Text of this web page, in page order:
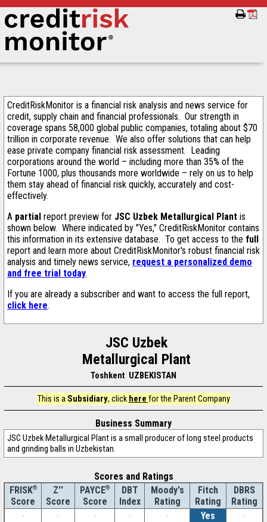
CreditRiskMonitor is a financial risk analysis and news service for
credit, supply chain and financial professionals. Our strength in
coverage spans 58,000 global public companies, totaling about $70
trillion in corporate revenue. We also offer solutions that can help
ease private company financial risk assessment. Leading
corporations around the world – including more than 35% of the
Fortune 1000, plus thousands more worldwide – rely on us to help
them stay ahead of financial risk quickly, accurately and cost-
effectively.
A partial report preview for JSC Uzbek Metallurgical Plant is
shown below. Where indicated by "Yes," CreditRiskMonitor contains
this information in its extensive database. To get access to the full
report and learn more about CreditRiskMonitor's robust financial risk
analysis and timely news service, request a personalized demo
and free trial today.
If you are already a subscriber and want to access the full report,
click here.
JSC Uzbek
Metallurgical Plant
Toshkent UZBEKISTAN
This is a Subsidiary, click here for the Parent Company
Business Summary
JSC Uzbek Metallurgical Plant is a small producer of long steel products
and grinding balls in Uzbekistan.
Scores and Ratings
FRISK®
Score
Z''
Score
PAYCE®
Score
DBT
Index
Moody's
Rating
Fitch
Rating
DBRS
Rating
-
- - - - Yes -